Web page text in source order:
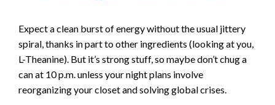
y
V
Expect a clean burst of energy without the usual jittery
spiral, thanks in part to other ingredients (looking at you,
L-Theanine). But it’s strong stuff, so maybe don’t chug a
can at 10 p.m. unless your night plans involve
reorganizing your closet and solving global crises.